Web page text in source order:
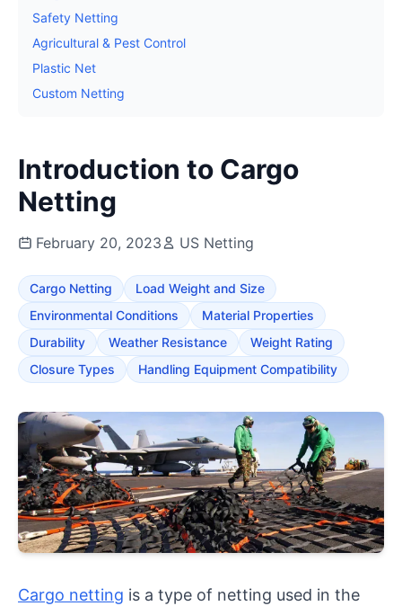
Safety Netting
Agricultural & Pest Control
Plastic Net
Custom Netting
Introduction to Cargo
Netting
February 20, 2023 US Netting
Cargo Netting
Load Weight and Size
Environmental Conditions
Material Properties
Durability
Weather Resistance
Weight Rating
Closure Types
Handling Equipment Compatibility
Cargo netting is a type of netting used in the